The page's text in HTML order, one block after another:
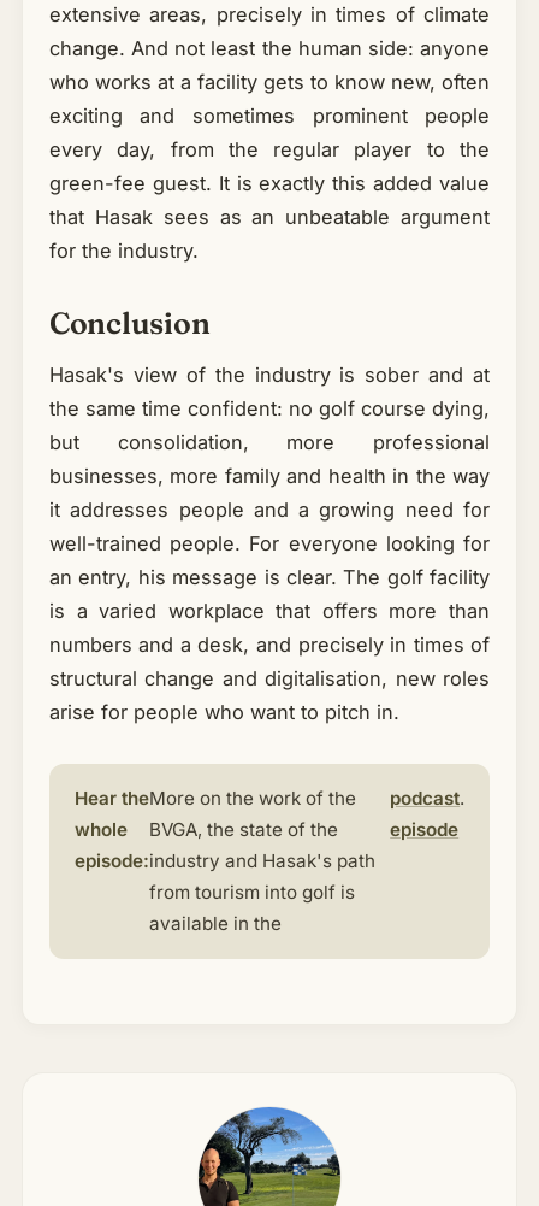
extensive areas, precisely in times of climate
change. And not least the human side: anyone
who works at a facility gets to know new, often
exciting and sometimes prominent people
every day, from the regular player to the
green-fee guest. It is exactly this added value
that Hasak sees as an unbeatable argument
for the industry.
Conclusion
Hasak's view of the industry is sober and at
the same time confident: no golf course dying,
but consolidation, more professional
businesses, more family and health in the way
it addresses people and a growing need for
well-trained people. For everyone looking for
an entry, his message is clear. The golf facility
is a varied workplace that offers more than
numbers and a desk, and precisely in times of
structural change and digitalisation, new roles
arise for people who want to pitch in.
Hear the
whole
episode:
More on the work of the
BVGA, the state of the
industry and Hasak's path
from tourism into golf is
available in the
podcast
episode
.